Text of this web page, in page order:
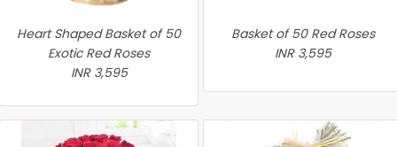
Heart Shaped Basket of 50
Exotic Red Roses
INR 3,595
Basket of 50 Red Roses
INR 3,595